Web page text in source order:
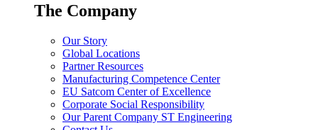
The Company
Our Story
Global Locations
Partner Resources
Manufacturing Competence Center
EU Satcom Center of Excellence
Corporate Social Responsibility
Our Parent Company ST Engineering